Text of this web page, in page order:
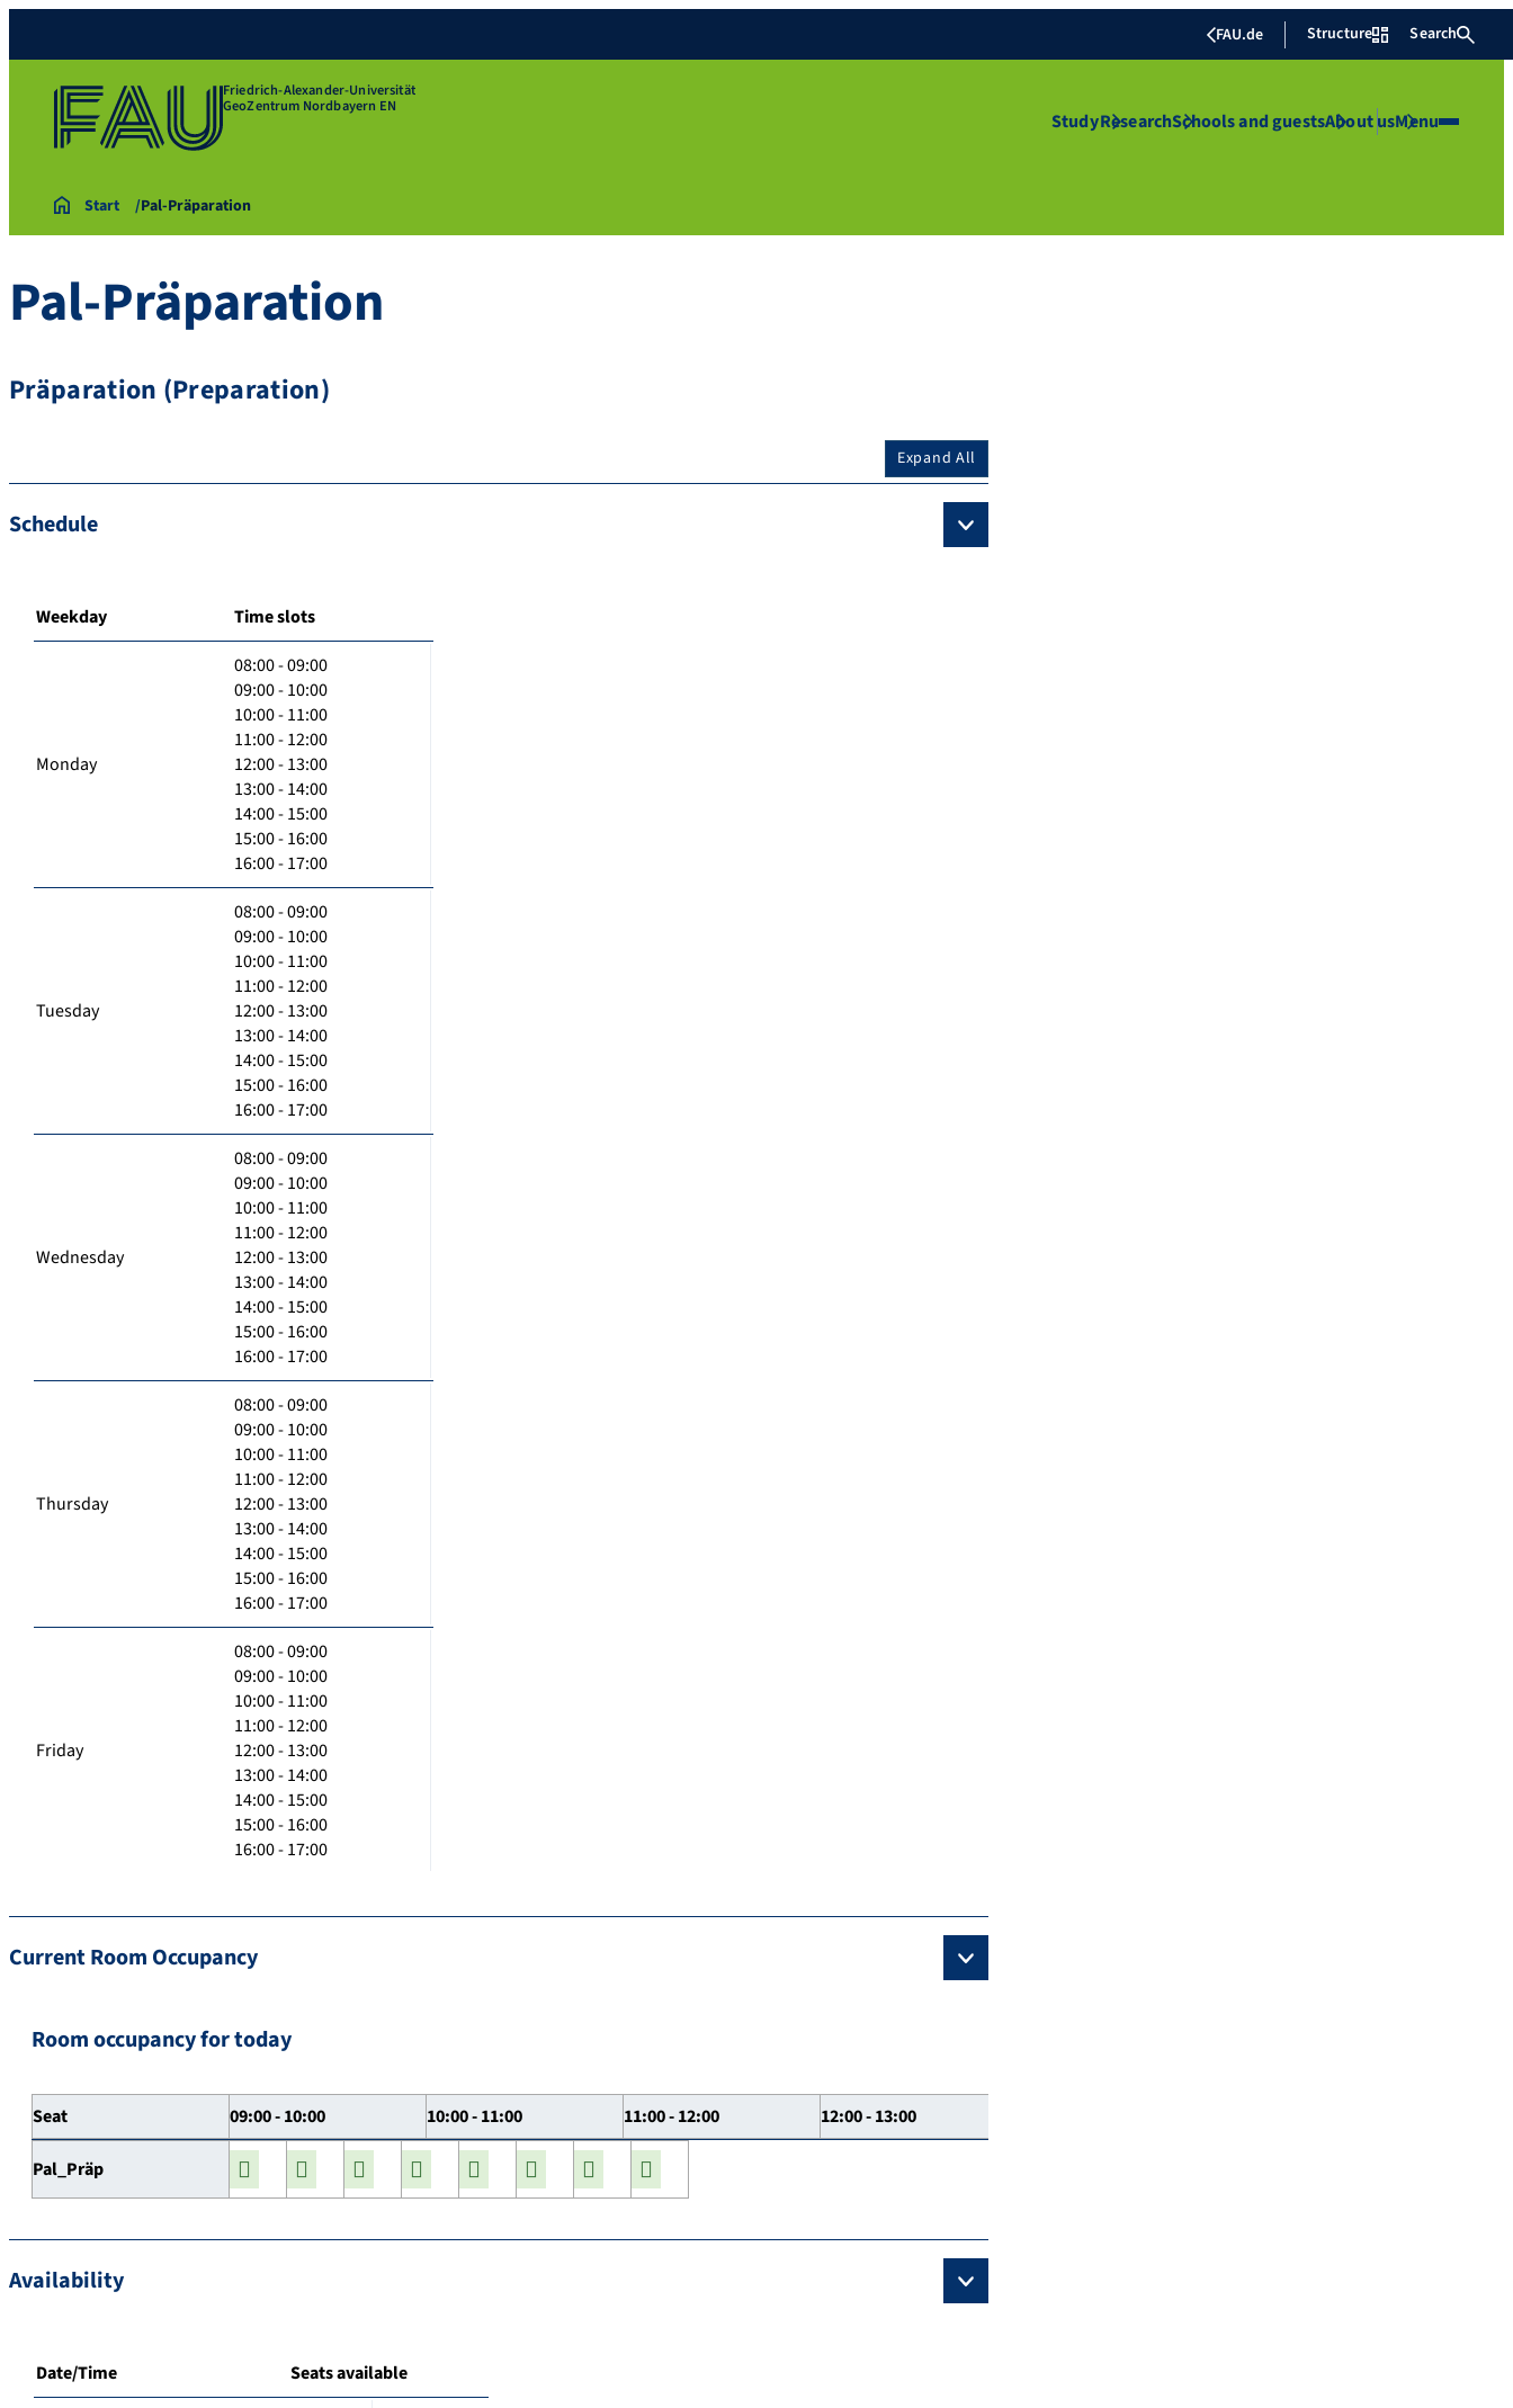
FAU.de Structure Search
Friedrich-Alexander-Universität
GeoZentrum Nordbayern EN
StudyResearchSchools and guestsAbout usMenu
Start Pal-Präparation
Pal-Präparation
Präparation (Preparation)
Expand All
Schedule
Weekday Time slots
Monday
08:00 - 09:00
09:00 - 10:00
10:00 - 11:00
11:00 - 12:00
12:00 - 13:00
13:00 - 14:00
14:00 - 15:00
15:00 - 16:00
16:00 - 17:00
Tuesday
08:00 - 09:00
09:00 - 10:00
10:00 - 11:00
11:00 - 12:00
12:00 - 13:00
13:00 - 14:00
14:00 - 15:00
15:00 - 16:00
16:00 - 17:00
Wednesday
08:00 - 09:00
09:00 - 10:00
10:00 - 11:00
11:00 - 12:00
12:00 - 13:00
13:00 - 14:00
14:00 - 15:00
15:00 - 16:00
16:00 - 17:00
Thursday
08:00 - 09:00
09:00 - 10:00
10:00 - 11:00
11:00 - 12:00
12:00 - 13:00
13:00 - 14:00
14:00 - 15:00
15:00 - 16:00
16:00 - 17:00
Friday
08:00 - 09:00
09:00 - 10:00
10:00 - 11:00
11:00 - 12:00
12:00 - 13:00
13:00 - 14:00
14:00 - 15:00
15:00 - 16:00
16:00 - 17:00
Current Room Occupancy
Room occupancy for today
Seat 09:00 - 10:00 10:00 - 11:00 11:00 - 12:00 12:00 - 13:00
Pal_Präp
Availability
Date/Time Seats available